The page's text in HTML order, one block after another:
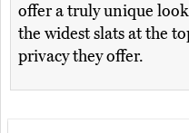
offer a truly unique
the widest slats at the
privacy they offer.